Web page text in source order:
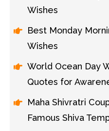
Wishes
Best Monday
Wishes
World Ocean Day
Quotes for
Maha Shivratri
Famous Shiva